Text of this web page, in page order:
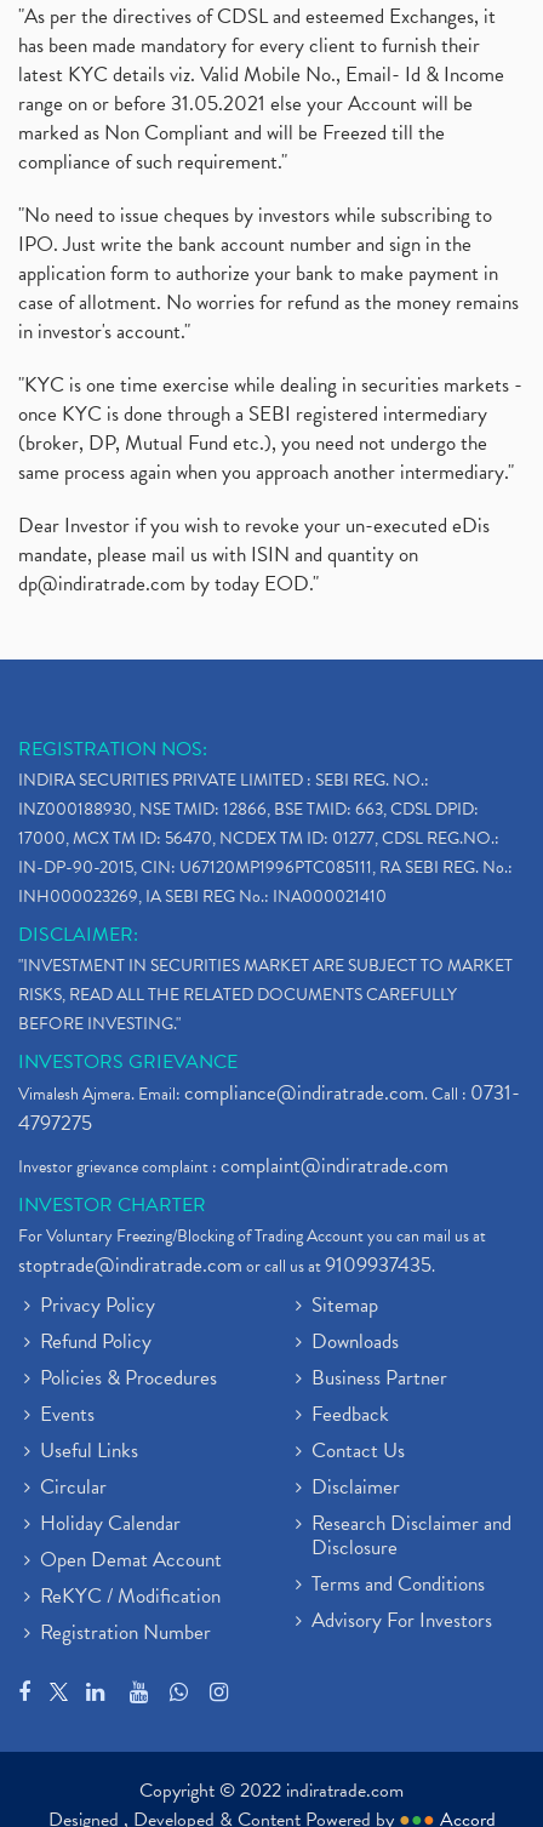
"As per the directives of CDSL and esteemed Exchanges, it
has been made mandatory for every client to furnish their
latest KYC details viz. Valid Mobile No., Email- Id & Income
range on or before 31.05.2021 else your Account will be
marked as Non Compliant and will be Freezed till the
compliance of such requirement."
"No need to issue cheques by investors while subscribing to
IPO. Just write the bank account number and sign in the
application form to authorize your bank to make payment in
case of allotment. No worries for refund as the money remains
in investor's account."
"KYC is one time exercise while dealing in securities markets -
once KYC is done through a SEBI registered intermediary
(broker, DP, Mutual Fund etc.), you need not undergo the
same process again when you approach another intermediary."
Dear Investor if you wish to revoke your un-executed eDis
mandate, please mail us with ISIN and quantity on
dp@indiratrade.com by today EOD."
REGISTRATION NOS:
INDIRA SECURITIES PRIVATE LIMITED : SEBI REG. NO.:
INZ000188930, NSE TMID: 12866, BSE TMID: 663, CDSL DPID:
17000, MCX TM ID: 56470, NCDEX TM ID: 01277, CDSL REG.NO.:
IN-DP-90-2015, CIN: U67120MP1996PTC085111, RA SEBI REG. No.:
INH000023269, IA SEBI REG No.: INA000021410
DISCLAIMER:
"INVESTMENT IN SECURITIES MARKET ARE SUBJECT TO MARKET
RISKS, READ ALL THE RELATED DOCUMENTS CAREFULLY
BEFORE INVESTING."
INVESTORS GRIEVANCE
Vimalesh Ajmera. Email:compliance@indiratrade.com. Call : 0731-
4797275
Investor grievance complaint :complaint@indiratrade.com
INVESTOR CHARTER
For Voluntary Freezing/Blocking of Trading Account you can mail us at
stoptrade@indiratrade.comor call us at9109937435.
Privacy Policy
Refund Policy
Policies & Procedures
Events
Useful Links
Circular
Holiday Calendar
Open Demat Account
ReKYC / Modification
Registration Number
Sitemap
Downloads
Business Partner
Feedback
Contact Us
Disclaimer
Research Disclaimer and
Disclosure
Terms and Conditions
Advisory For Investors
Copyright © 2022 indiratrade.com
Designed , Developed & Content Powered by ●●● Accord